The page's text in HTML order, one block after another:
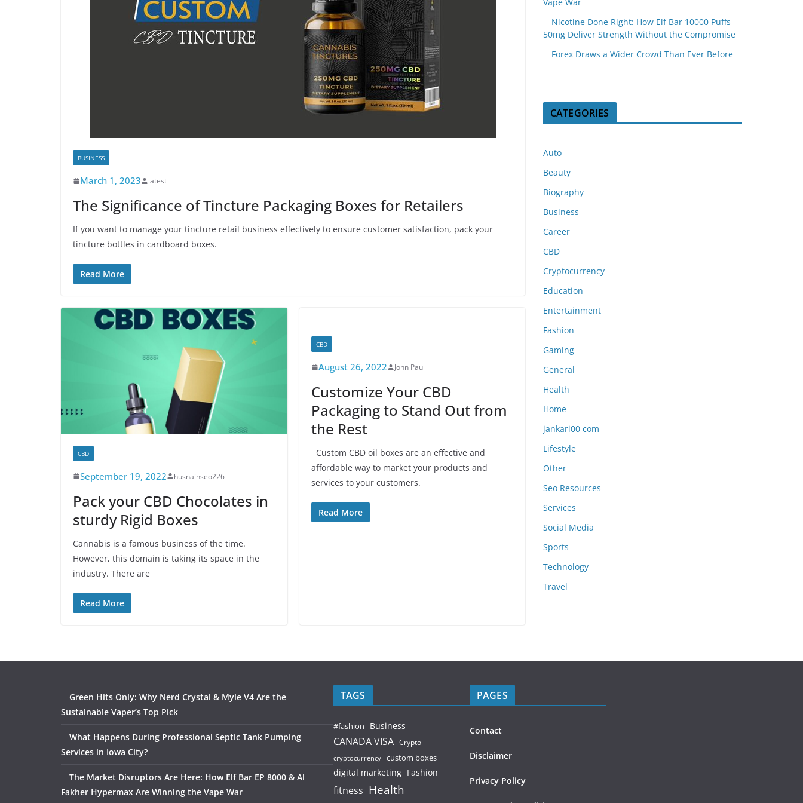
BUSINESS
March 1, 2023 latest
The Significance of Tincture Packaging Boxes for Retailers
If you want to manage your tincture retail business effectively to ensure customer satisfaction, pack your
tincture bottles in cardboard boxes.
Read More
CBD
September 19, 2022 husnainseo226
Pack your CBD Chocolates in
sturdy Rigid Boxes
Cannabis is a famous business of the time.
However, this domain is taking its space in the
industry. There are
Read More
CBD
August 26, 2022 John Paul
Customize Your CBD
Packaging to Stand Out from
the Rest
Custom CBD oil boxes are an effective and
affordable way to market your products and
services to your customers.
Read More
Nicotine Done Right: How Elf Bar 10000 Puffs
50mg Deliver Strength Without the Compromise
Forex Draws a Wider Crowd Than Ever Before
CATEGORIES
Auto
Beauty
Biography
Business
Career
CBD
Cryptocurrency
Education
Entertainment
Fashion
Gaming
General
Health
Home
jankari00 com
Lifestyle
Other
Seo Resources
Services
Social Media
Sports
Technology
Travel
Green Hits Only: Why Nerd Crystal & Myle V4 Are the
Sustainable Vaper’s Top Pick
What Happens During Professional Septic Tank Pumping
Services in Iowa City?
The Market Disruptors Are Here: How Elf Bar EP 8000 & Al
Fakher Hypermax Are Winning the Vape War
TAGS
#fashion Business
CANADA VISA Crypto
cryptocurrency custom boxes
digital marketing Fashion
fitness Health
PAGES
Contact
Disclaimer
Privacy Policy